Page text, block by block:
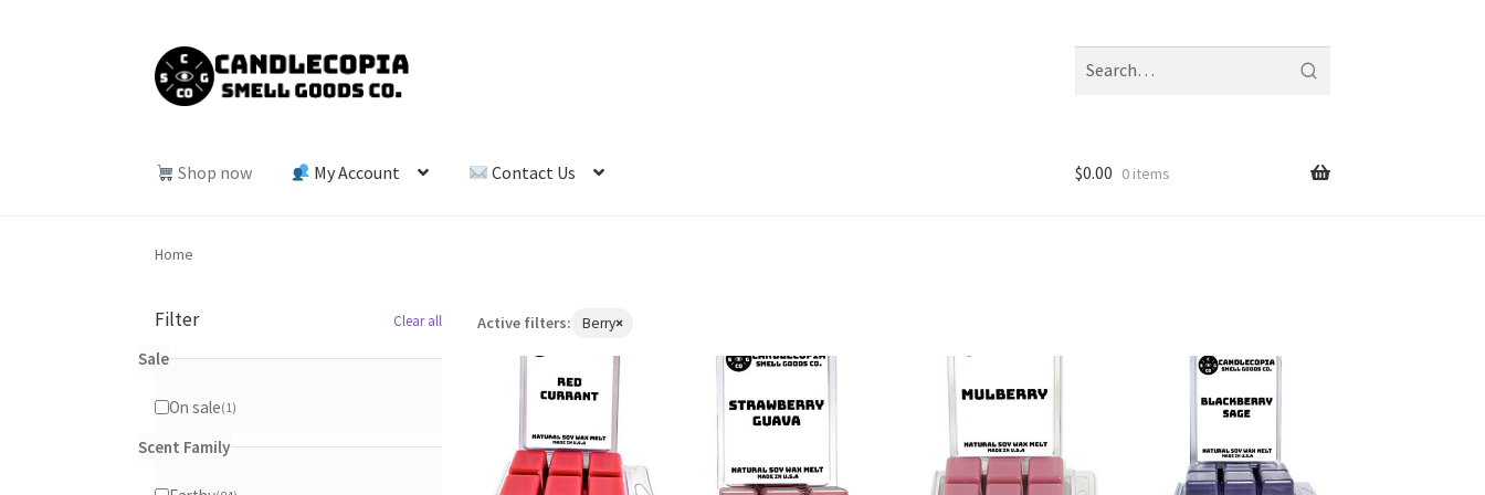
Skip
to
navigation
Skip
to
content
fragrances
Shop now My Account Contact Us $0.00 0 items
Home
Filter Clear all
Sale
On sale 1
1
product
Scent Family
Active filters: Berry×
Remove
Berry